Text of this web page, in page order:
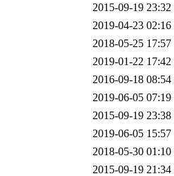
2015-09-19 23:32
2019-04-23 02:16
2018-05-25 17:57
2019-01-22 17:42
2016-09-18 08:54
2019-06-05 07:19
2015-09-19 23:38
2019-06-05 15:57
2018-05-30 01:10
2015-09-19 21:34